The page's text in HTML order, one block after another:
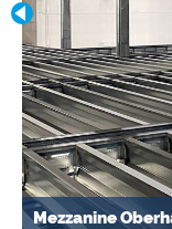
Mezzanine